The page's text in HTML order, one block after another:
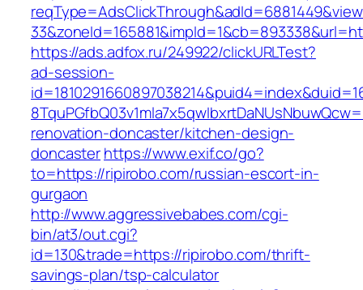
https://ads.adfox.ru/249922/clickURLTest?
ad-session-
renovation-doncaster/kitchen-design-
doncasterhttps://www.exif.co/go?
to=https://ripirobo.com/russian-escort-in-
gurgaon
http://www.aggressivebabes.com/cgi-
bin/at3/out.cgi?
id=130&trade=https://ripirobo.com/thrift-
savings-plan/tsp-calculator